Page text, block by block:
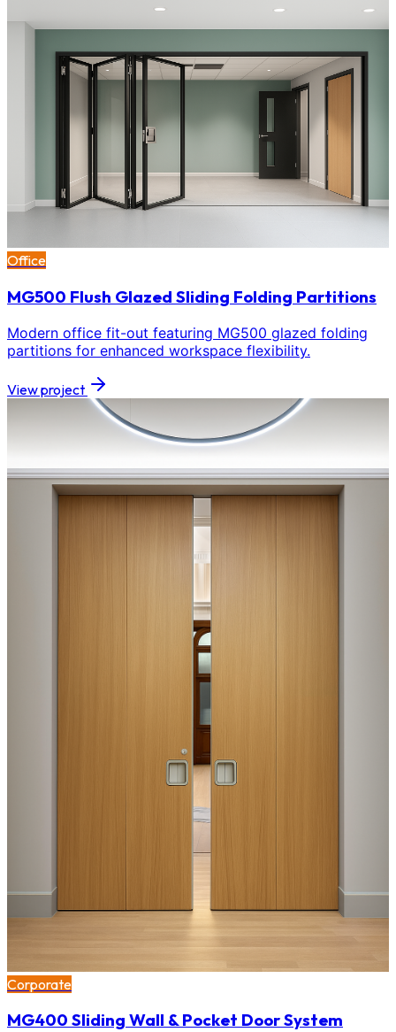
Office
MG500 Flush Glazed Sliding Folding Partitions
Modern office fit-out featuring MG500 glazed folding
partitions for enhanced workspace flexibility.
View project
Corporate
MG400 Sliding Wall & Pocket Door System